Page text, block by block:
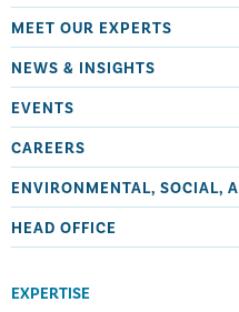
MEET OUR EXPERTS
NEWS & INSIGHTS
EVENTS
CAREERS
ENVIRONMENTAL, SOCIAL,
HEAD OFFICE
EXPERTISE